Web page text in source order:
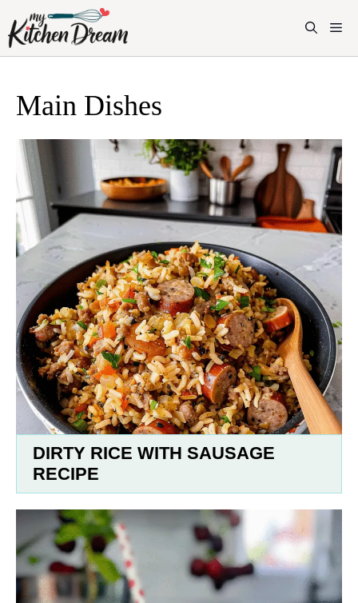
content
Main Dishes
DIRTY RICE WITH SAUSAGE
RECIPE